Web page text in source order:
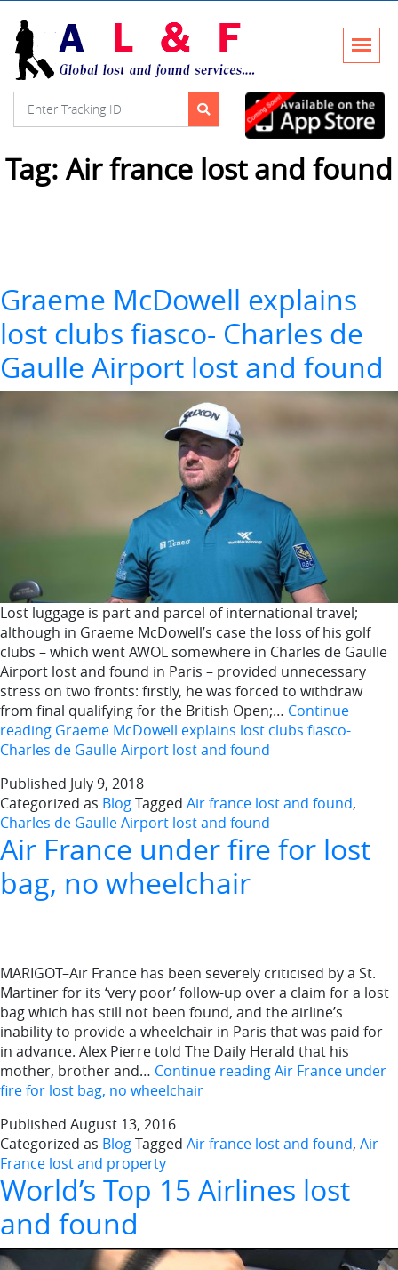
Tag:Air france lost and found
Graeme McDowell explains
lost clubs fiasco- Charles de
Gaulle Airport lost and found
Lost luggage is part and parcel of international travel;
although in Graeme McDowell’s case the loss of his golf
clubs – which went AWOL somewhere in Charles de Gaulle
Airport lost and found in Paris – provided unnecessary
stress on two fronts: firstly, he was forced to withdraw
from final qualifying for the British Open;… Continue
reading Graeme McDowell explains lost clubs fiasco-
Charles de Gaulle Airport lost and found
Published July 9, 2018
Categorized as BlogTagged Air france lost and found,
Charles de Gaulle Airport lost and found
Air France under fire for lost
bag, no wheelchair
MARIGOT–Air France has been severely criticised by a St.
Martiner for its ‘very poor’ follow-up over a claim for a lost
bag which has still not been found, and the airline’s
inability to provide a wheelchair in Paris that was paid for
in advance. Alex Pierre told The Daily Herald that his
mother, brother and… Continue readingAir France under
fire for lost bag, no wheelchair
Published August 13, 2016
Categorized as BlogTagged Air france lost and found, Air
France lost and property
World’s Top 15 Airlines lost
and found